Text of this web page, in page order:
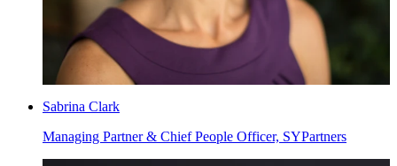
Sabrina Clark
Managing Partner & Chief People Officer, SYPartners